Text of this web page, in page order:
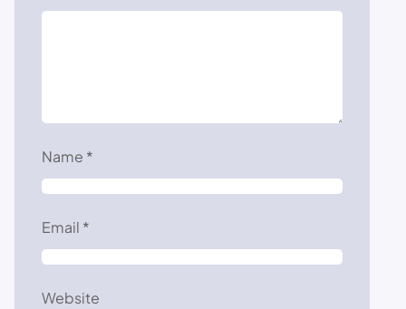
Name *
Email *
Website